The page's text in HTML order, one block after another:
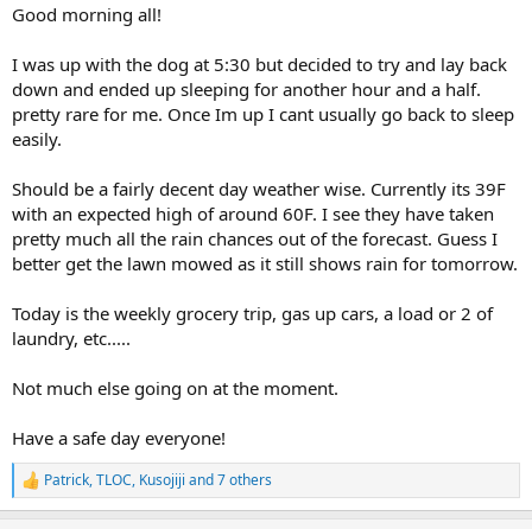
Good morning all!
I was up with the dog at 5:30 but decided to try and lay back
down and ended up sleeping for another hour and a half.
pretty rare for me. Once Im up I cant usually go back to sleep
easily.
Should be a fairly decent day weather wise. Currently its 39F
with an expected high of around 60F. I see they have taken
pretty much all the rain chances out of the forecast. Guess I
better get the lawn mowed as it still shows rain for tomorrow.
Today is the weekly grocery trip, gas up cars, a load or 2 of
laundry, etc.....
Not much else going on at the moment.
Have a safe day everyone!
R
e
Patrick,TLOC, Kusojiji and 7 others